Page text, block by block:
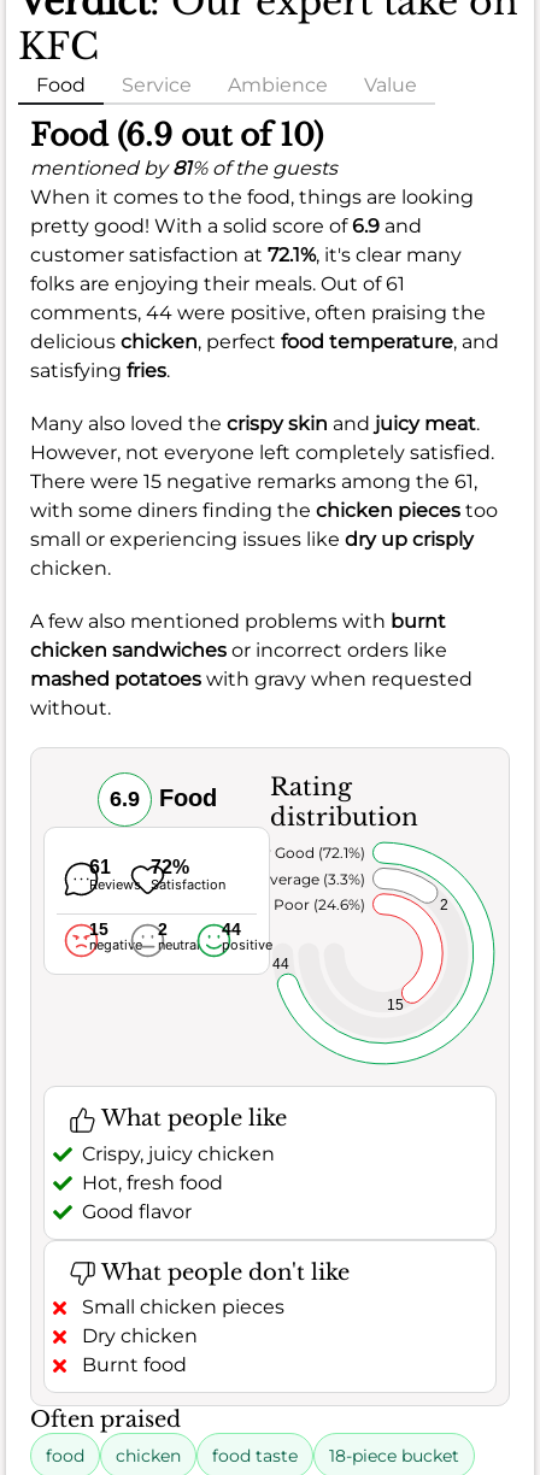
KFC
Food Service Ambience Value
Food (6.9 out of 10)
mentioned by81% of the guests
When it comes to the food, things are looking
pretty good! With a solid score of6.9 and
customer satisfaction at 72.1%, it's clear many
folks are enjoying their meals. Out of 61
comments, 44 were positive, often praising the
delicious chicken, perfect food temperature, and
satisfying fries.
Many also loved the crispy skin and juicy meat.
However, not everyone left completely satisfied.
There were 15 negative remarks among the 61,
with some diners finding the chicken pieces too
small or experiencing issues like dry up crisply
chicken.
A few also mentioned problems with burnt
chicken sandwiches or incorrect orders like
mashed potatoes with gravy when requested
without.
6.9 Food
61
Reviews
72%
Satisfaction
15
negative
2
neutral
44
positive
Rating
distribution
15
2
44
Poor (24.6%)
Average (3.3%)
Very Good (72.1%)
What people like
Crispy, juicy chicken
Hot, fresh food
Good flavor
What people don't like
Small chicken pieces
Dry chicken
Burnt food
Often praised
food chicken food taste 18-piece bucket